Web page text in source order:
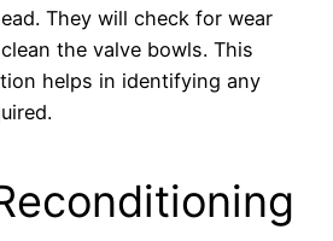
They will check for wear
the valve bowls. This
helps in identifying any